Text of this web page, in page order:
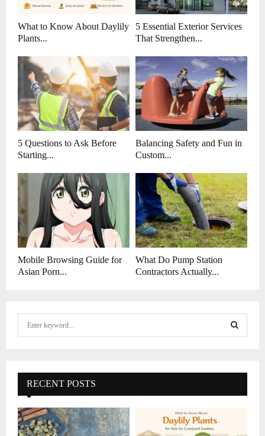
What to Know About Daylily
Plants...
5 Essential Exterior Services
That Strengthen...
5 Questions to Ask Before
Starting...
Balancing Safety and Fun in
Custom...
Mobile Browsing Guide for
Asian Porn...
What Do Pump Station
Contractors Actually...
f
o
r
:
E
A
RECENT POSTS